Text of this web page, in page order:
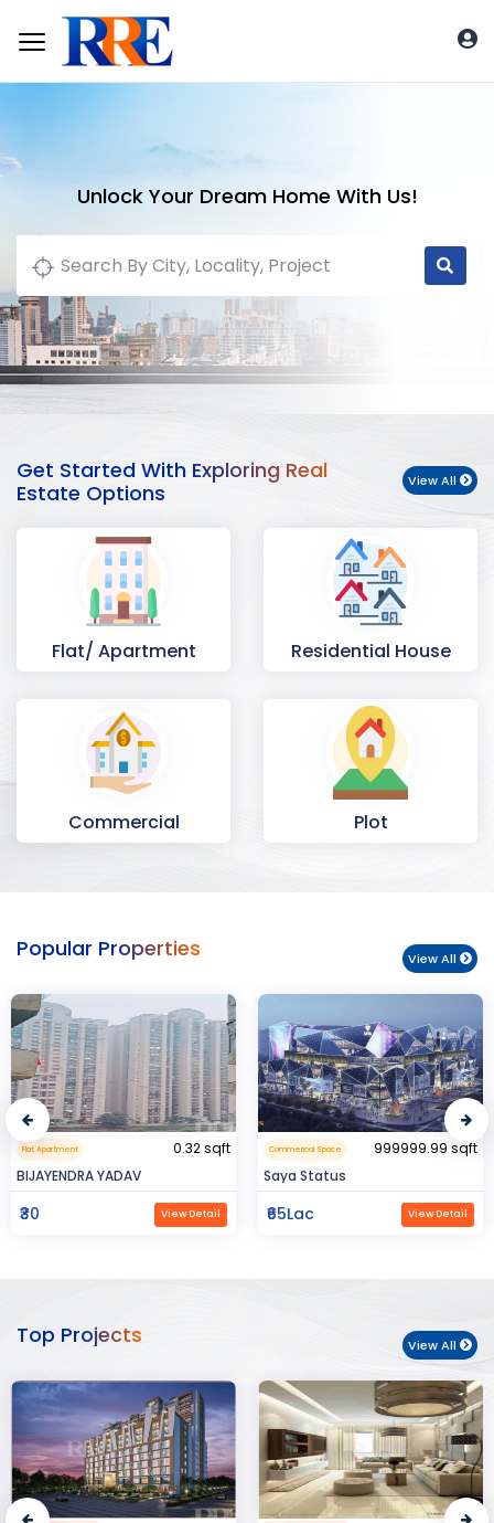
Unlock Your Dream Home With Us!
Get Started With Exploring Real
Estate Options
View All
Flat/ Apartment Residential House
Commercial
Plot
Popular Properties View All
Flat Apartment
0.32 sqft
BIJAYENDRA YADAV
₹30 View Detail
Commerical Space
999999.99 sqft
Saya Status
₹65Lac View Detail
Top Projects View All